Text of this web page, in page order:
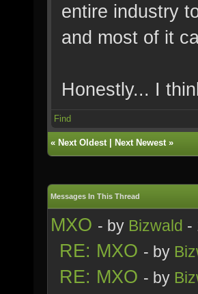
entire industry
and most of it
Honestly... I
Find
« Next Oldest| Next Newest»
Messages In This Thread
MXO - by Bizwald -
RE: MXO - by
RE: MXO - by